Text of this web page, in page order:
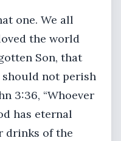
one. We all
the world
Son, that
should not perish
3:36, “Whoever
has eternal
drinks of the